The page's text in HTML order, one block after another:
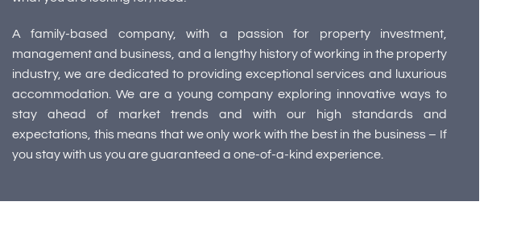
A family-based company, with a passion for property investment,
management and business, and a lengthy history of working in the property
industry, we are dedicated to providing exceptional services and luxurious
accommodation. We are a young company exploring innovative ways to
stay ahead of market trends and with our high standards and
expectations, this means that we only work with the best in the business – If
you stay with us you are guaranteed a one-of-a-kind experience.